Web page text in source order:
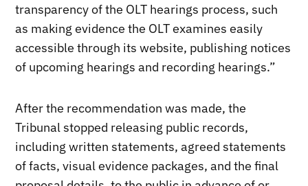
transparency of the OLT hearings process, such
as making evidence the OLT examines easily
accessible through its website, publishing notices
of upcoming hearings and recording hearings.”
After the recommendation was made, the
Tribunal stopped releasing public records,
including written statements, agreed statements
of facts, visual evidence packages, and the final